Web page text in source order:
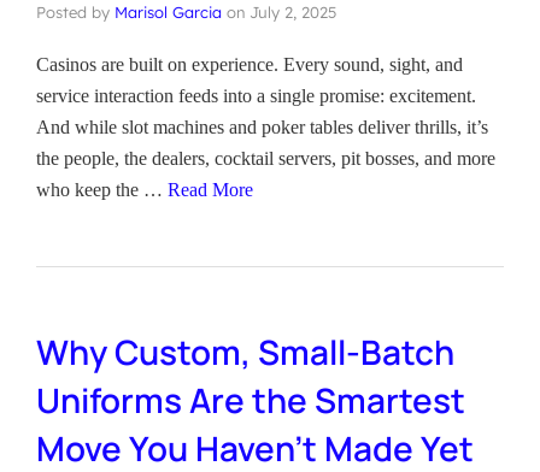
Posted by Marisol Garcia on July 2, 2025
Casinos are built on experience. Every sound, sight, and
service interaction feeds into a single promise: excitement.
And while slot machines and poker tables deliver thrills, it’s
the people, the dealers, cocktail servers, pit bosses, and more
who keep the … Read More
Why Custom, Small-Batch
Uniforms Are the Smartest
Move You Haven’t Made Yet